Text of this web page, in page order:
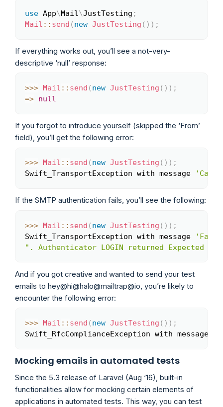
use App\Mail\JustTesting ;
Mail :: send ( new JustTesting ( ) ) ;
If everything works out, you’ll see a not-very-
descriptive ‘null’ response:
>>> Mail :: send ( new JustTesting ( ) ) ;
=> null
If you forgot to introduce yourself (skipped the ‘From’
field), you’ll get the following error:
>>> Mail :: send ( new JustTesting ( ) ) ;
Swift_TransportException with message
If the SMTP authentication fails, you’ll see the following:
>>> Mail :: send ( new JustTesting ( ) ) ;
Swift_TransportException with message
". Authenticator LOGIN returned Expected
And if you got creative and wanted to send your test
emails to hey@hi@halo@mailtrap@io, you’re likely to
encounter the following error:
>>> Mail :: send ( new JustTesting ( ) ) ;
Swift_RfcComplianceException with message
Mocking emails in automated tests
Since the 5.3 release of Laravel (Aug ‘16), built-in
functionalities allow for mocking certain elements of
applications in automated tests. This way, you can test